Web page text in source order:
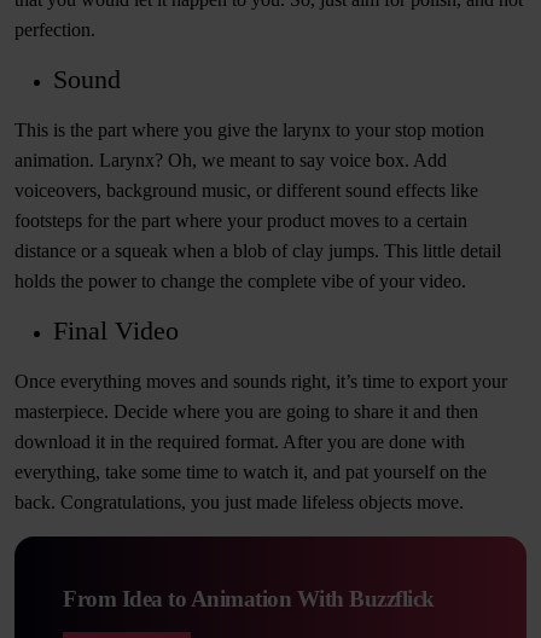
perfection.
Sound
This is the part where you give the larynx to your stop motion
animation. Larynx? Oh, we meant to say voice box. Add
voiceovers, background music, or different sound effects like
footsteps for the part where your product moves to a certain
distance or a squeak when a blob of clay jumps. This little detail
holds the power to change the complete vibe of your video.
Final Video
Once everything moves and sounds right, it’s time to export your
masterpiece. Decide where you are going to share it and then
download it in the required format. After you are done with
everything, take some time to watch it, and pat yourself on the
back. Congratulations, you just made lifeless objects move.
From Idea to Animation With Buzzflick